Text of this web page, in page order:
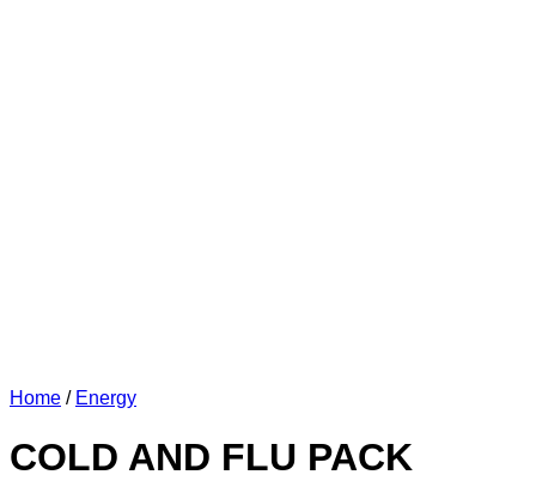
Home / Energy
COLD AND FLU PACK